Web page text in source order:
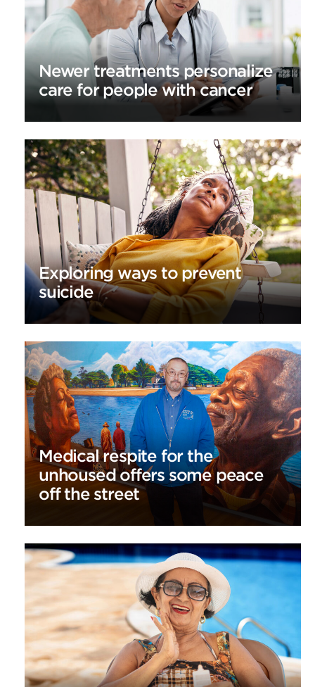
Newer treatments personalize
care for people with cancer
Exploring ways to prevent
suicide
Medical respite for the
unhoused offers some peace
off the street